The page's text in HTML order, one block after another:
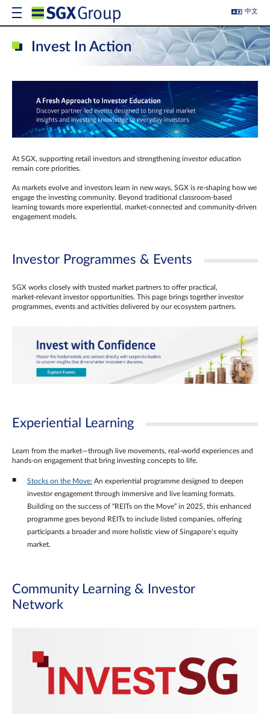
中文
Invest In Action
At SGX, supporting retail investors and strengthening investor education
remain core priorities.
As markets evolve and investors learn in new ways, SGX is re-shaping how we
engage the investing community. Beyond traditional classroom‑based
learning towards more experiential, market‑connected and community‑driven
engagement models.
Investor Programmes & Events
SGX works closely with trusted market partners to offer practical,
market‑relevant investor opportunities. This page brings together investor
programmes, events and activities delivered by our ecosystem partners.
Experiential Learning
Learn from the market—through live movements, real‑world experiences and
hands‑on engagement that bring investing concepts to life.
Stocks on the Move: An experiential programme designed to deepen
investor engagement through immersive and live learning formats.
Building on the success of “REITs on the Move” in 2025, this enhanced
programme goes beyond REITs to include listed companies, offering
participants a broader and more holistic view of Singapore’s equity
market.
Community Learning & Investor
Network